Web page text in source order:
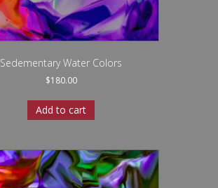
Sedementary Water Colors
$180.00
Add to cart